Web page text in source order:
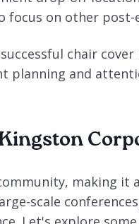
on other post-
chair
planning and
making it
scale